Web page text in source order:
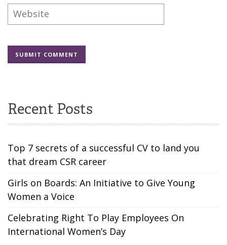
Recent Posts
Top 7 secrets of a successful CV to land you
that dream CSR career
Girls on Boards: An Initiative to Give Young
Women a Voice
Celebrating Right To Play Employees On
International Women’s Day